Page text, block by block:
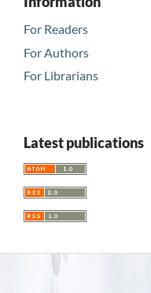
For Readers
For Authors
For Librarians
Latest publications